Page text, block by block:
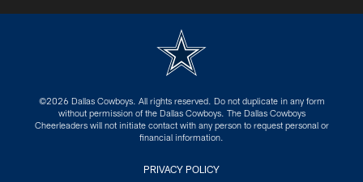
©2026 Dallas Cowboys. All rights reserved. Do not duplicate in any form
without permission of the Dallas Cowboys. The Dallas Cowboys
Cheerleaders will not initiate contact with any person to request personal or
financial information.
PRIVACY POLICY